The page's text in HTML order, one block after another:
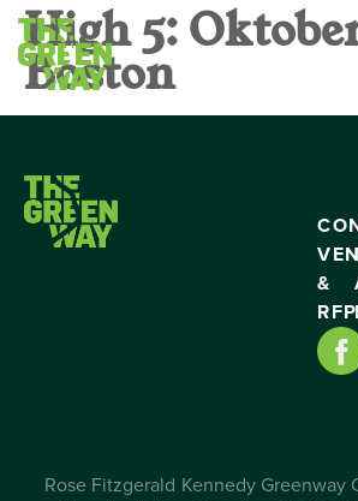
High 5:
Boston
&
Rose Fitzgerald Kennedy Greenway